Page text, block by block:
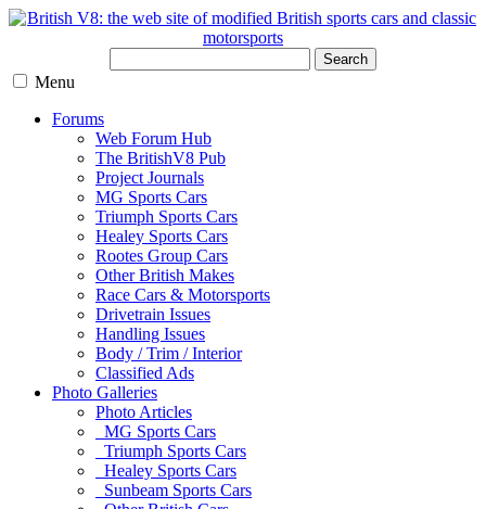
Search
Menu
Forums
Web Forum Hub
The BritishV8 Pub
Project Journals
MG Sports Cars
Triumph Sports Cars
Healey Sports Cars
Rootes Group Cars
Other British Makes
Race Cars & Motorsports
Drivetrain Issues
Handling Issues
Body / Trim / Interior
Classified Ads
Photo Galleries
Photo Articles
MG Sports Cars
Triumph Sports Cars
Healey Sports Cars
Sunbeam Sports Cars